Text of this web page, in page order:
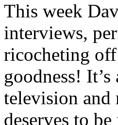
This week
interviews,
ricocheting
goodness!
television and
deserves to